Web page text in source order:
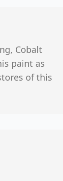
Cobalt
paint as
of this